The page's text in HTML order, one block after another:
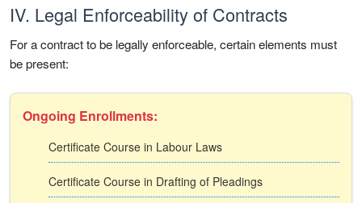
IV. Legal Enforceability of Contracts
For a contract to be legally enforceable, certain elements must
be present:
Ongoing Enrollments:
Certificate Course in Labour Laws
Certificate Course in Drafting of Pleadings